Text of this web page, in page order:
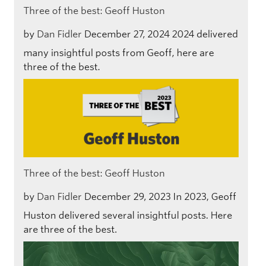
Three of the best: Geoff Huston
by Dan Fidler December 27, 2024 2024 delivered
many insightful posts from Geoff, here are
three of the best.
Three of the best: Geoff Huston
by Dan Fidler December 29, 2023 In 2023, Geoff
Huston delivered several insightful posts. Here
are three of the best.